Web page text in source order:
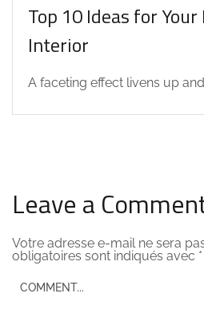
Top 10 Ideas for
Interior
A faceting effect livens up
Leave a
Votre adresse e-mail ne sera
obligatoires sont indiqués avec *